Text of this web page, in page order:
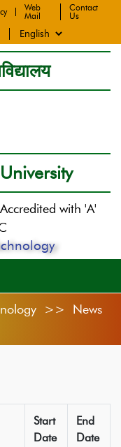
Web
Mail
Contact
Us
with 'A'
>> News
Start
Date
End
Date